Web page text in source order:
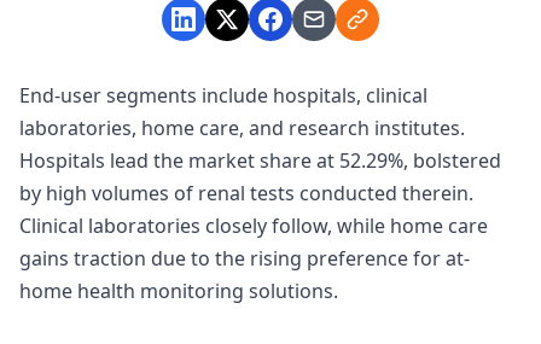
End-user segments include hospitals, clinical
laboratories, home care, and research institutes.
Hospitals lead the market share at 52.29%, bolstered
by high volumes of renal tests conducted therein.
Clinical laboratories closely follow, while home care
gains traction due to the rising preference for at-
home health monitoring solutions.